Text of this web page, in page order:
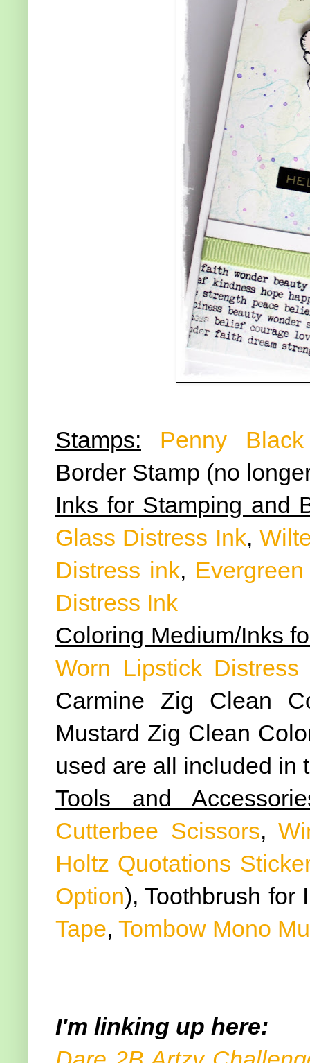
Stamps:
Penny
Border Stamp (no
Inks for Stamping and
Glass Distress Ink,
Distress ink,
Distress Ink
Coloring Medium/Inks
Worn Lipstick Distress
Carmine Zig Clean
Mustard Zig Clean
used are all included in
Tools and
Cutterbee Scissors,
Holtz Quotations
Option), Toothbrush for
Tape, Tombow Mono
I'm linking up here: